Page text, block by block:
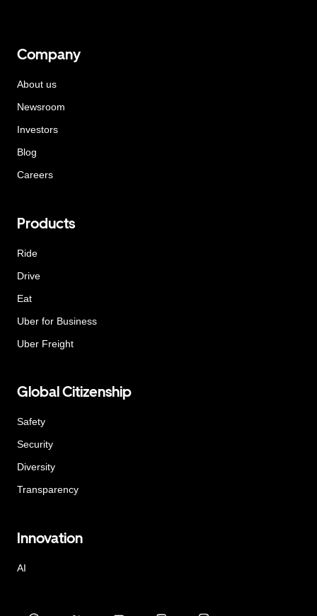
Company
About us
Newsroom
Investors
Blog
Careers
Products
Ride
Drive
Eat
Uber for Business
Uber Freight
Global Citizenship
Safety
Security
Diversity
Transparency
Innovation
AI